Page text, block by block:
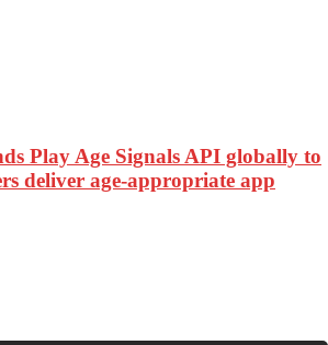
Play Age Signals API globally to
deliver age-appropriate app